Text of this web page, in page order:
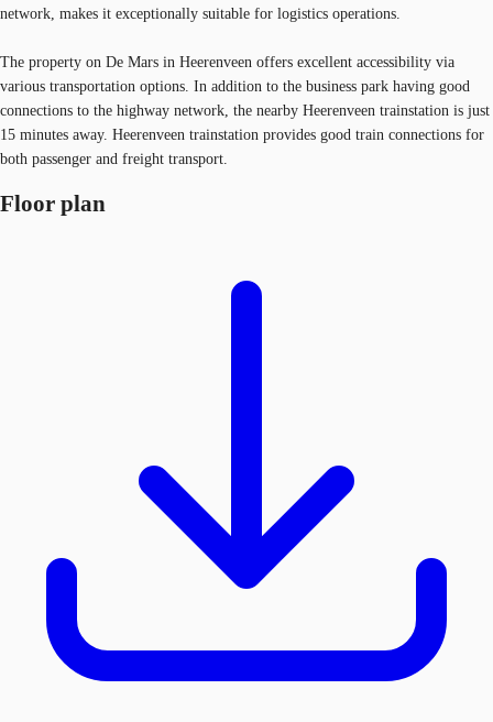
network, makes it exceptionally suitable for logistics operations.
The property on De Mars in Heerenveen offers excellent accessibility via
various transportation options. In addition to the business park having good
connections to the highway network, the nearby Heerenveen trainstation is just
15 minutes away. Heerenveen trainstation provides good train connections for
both passenger and freight transport.
Floor plan